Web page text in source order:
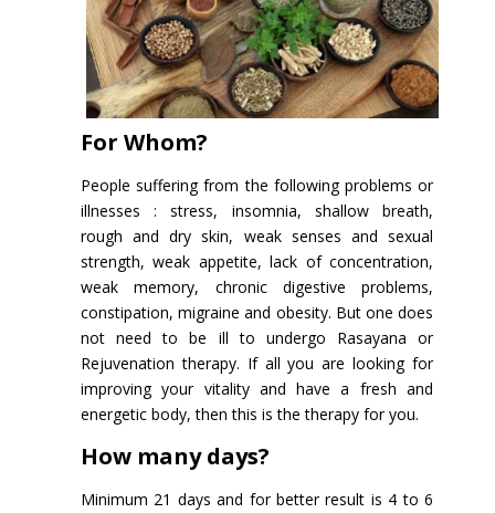
For Whom?
People suffering from the following problems or
illnesses : stress, insomnia, shallow breath,
rough and dry skin, weak senses and sexual
strength, weak appetite, lack of concentration,
weak memory, chronic digestive problems,
constipation, migraine and obesity. But one does
not need to be ill to undergo Rasayana or
Rejuvenation therapy. If all you are looking for
improving your vitality and have a fresh and
energetic body, then this is the therapy for you.
How many days?
Minimum 21 days and for better result is 4 to 6